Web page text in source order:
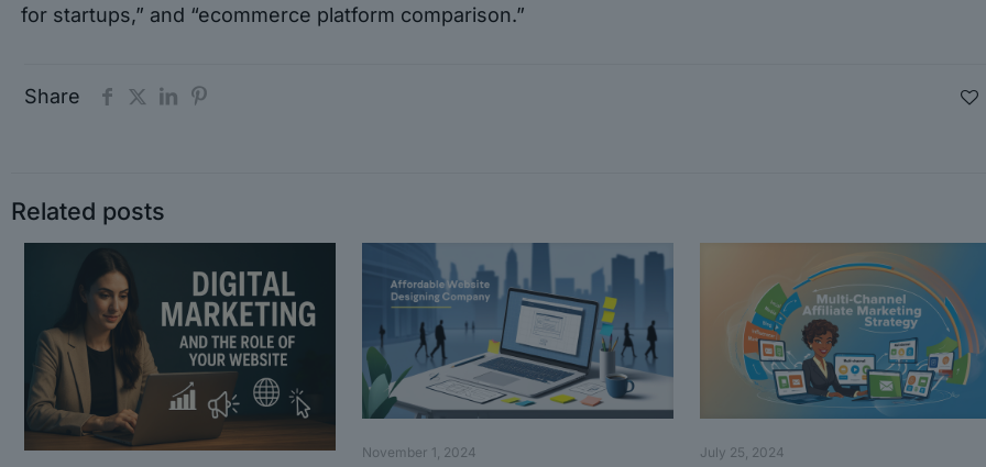
for startups,” and “ecommerce platform comparison.”
Share
Related posts
November 1, 2024 July 25, 2024